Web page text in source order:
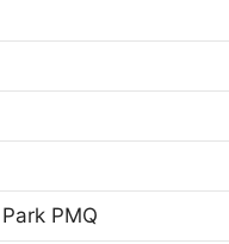
PMQ